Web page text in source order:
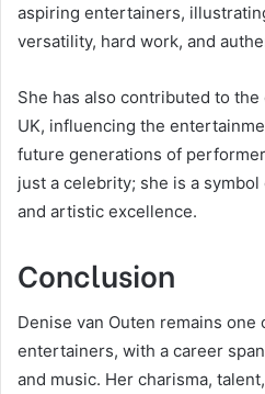
aspiring entertainers,
versatility, hard work, and
She has also contributed to
UK, influencing the
future generations of
just a celebrity; she is a
and artistic excellence.
Conclusion
Denise van Outen remains one
entertainers, with a career
and music. Her charisma,